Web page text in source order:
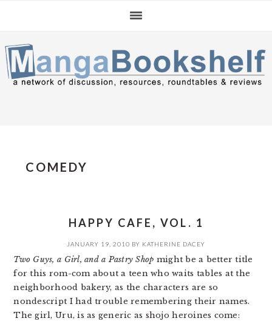
navigation
content
sidebar
COMEDY
HAPPY CAFE, VOL. 1
JANUARY 19, 2010 BY KATHERINE DACEY
Two Guys, a Girl, and a Pastry Shop might be a better title
for this rom-com about a teen who waits tables at the
neighborhood bakery, as the characters are so
nondescript I had trouble remembering their names.
The girl, Uru, is as generic as shojo heroines come: